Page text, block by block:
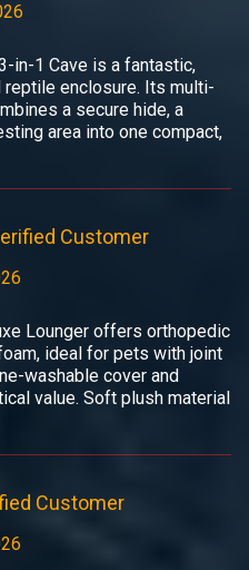
in-1 Cave is a fantastic,
enclosure. Its multi-
a secure hide, a
area into one compact,
Customer
Lounger offers orthopedic
ideal for pets with joint
washable cover and
value. Soft plush material
Customer